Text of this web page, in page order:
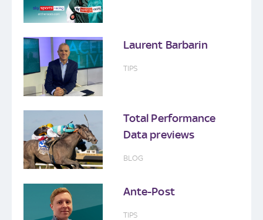
Laurent Barbarin
TIPS
Total Performance
Data previews
BLOG
Ante-Post
TIPS